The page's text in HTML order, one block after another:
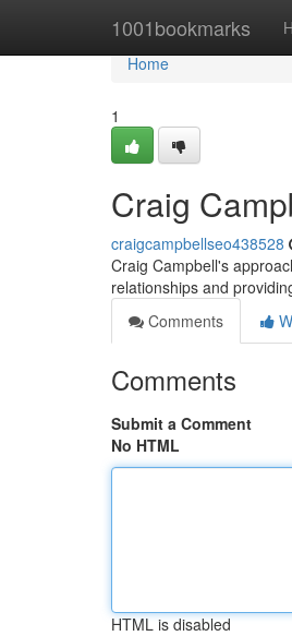
1001bookmarks
Home
Home
1
Craig
craigcampbellseo438528
Craig Campbell's
relationships and
Comments
Comments
Submit a Comment
No HTML
HTML is disabled